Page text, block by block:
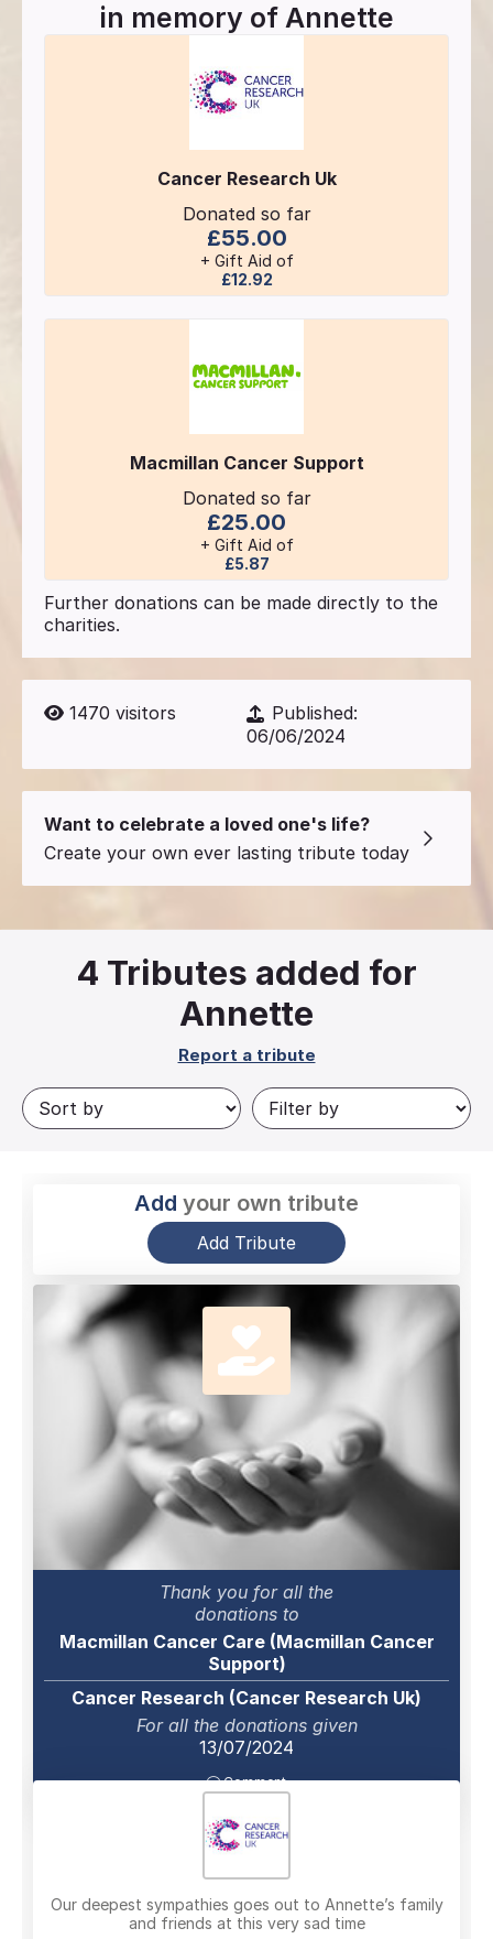
in memory ofAnnette
Cancer Research Uk
Donated so far
£55.00
+ Gift Aid of
£12.92
Macmillan Cancer Support
Donated so far
£25.00
+ Gift Aid of
£5.87
Further donations can be made directly to the
charities.
1470 visitors
Published:
06/06/2024
Want to celebrate a loved one's life?
Create your own ever lasting tribute today
4 Tributes added for
Annette
Report a tribute
Add your own tribute
Add Tribute
Thank you for all the
donations to
Macmillan Cancer Care (Macmillan Cancer
Support)
Cancer Research (Cancer Research Uk)
For all the donations given
13/07/2024
Comment
Our deepest sympathies goes out to Annette’s family
and friends at this very sad time